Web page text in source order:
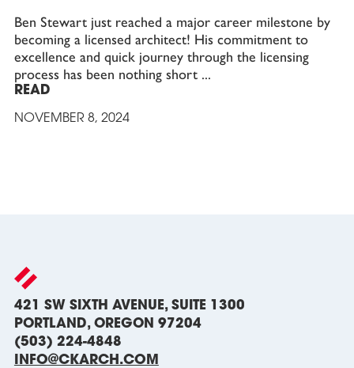
Ben Stewart just reached a major career milestone by
becoming a licensed architect! His commitment to
excellence and quick journey through the licensing
process has been nothing short
READ
NOVEMBER 8, 2024
421 SW SIXTH AVENUE, SUITE 1300
PORTLAND, OREGON 97204
(503) 224-4848
INFO@CKARCH.COM